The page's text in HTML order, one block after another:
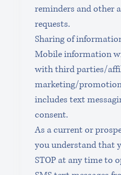
reminders and other
requests.
Sharing of
Mobile information
with third parties/
marketing/
includes text
consent.
As a current or
you understand that
STOP at any time to